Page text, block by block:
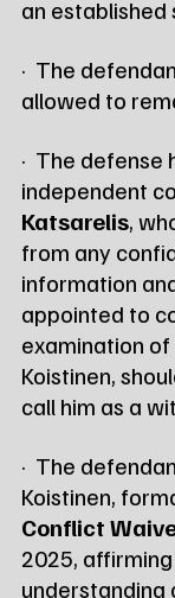
an
·  The
allowed to
·  The
independent
Katsarelis,
from any
information
appointed to
examination
Koistinen,
call him as a
·  The
Koistinen,
Conflict
2025, affirming
understanding